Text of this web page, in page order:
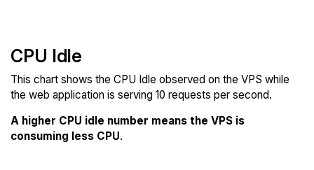
CPU Idle
This chart shows the CPU Idle observed on the VPS while
the web application is serving 10 requests per second.
A higher CPU idle number means the VPS is
consuming less CPU.